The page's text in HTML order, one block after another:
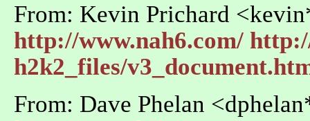
From: Kevin Prichard
http://www.nah6.com/
h2k2_files/
From: Dave Phelan